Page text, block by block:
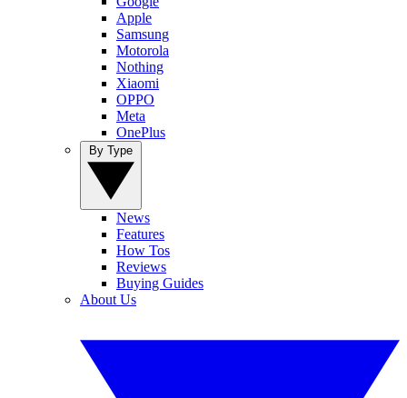
Apple
Samsung
Motorola
Nothing
Xiaomi
OPPO
Meta
OnePlus
News
Features
How Tos
Reviews
Buying Guides
About Us